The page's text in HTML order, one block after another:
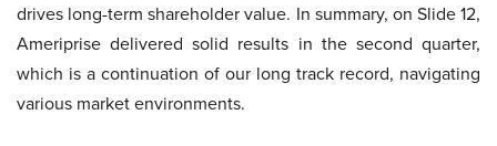
drives long-term shareholder value. In summary, on Slide 12,
Ameriprise delivered solid results in the second quarter,
which is a continuation of our long track record, navigating
various market environments.